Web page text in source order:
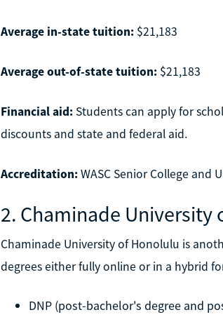
Average in-state tuition:$21,183
Average out-of-state tuition:$21,183
Financial aid:Students can apply for
discounts and state and federal aid.
Accreditation:WASC Senior College and
2. Chaminade University
Chaminade University of Honolulu is
degrees either fully online or in a hybrid
DNP (post-bachelor's degree and